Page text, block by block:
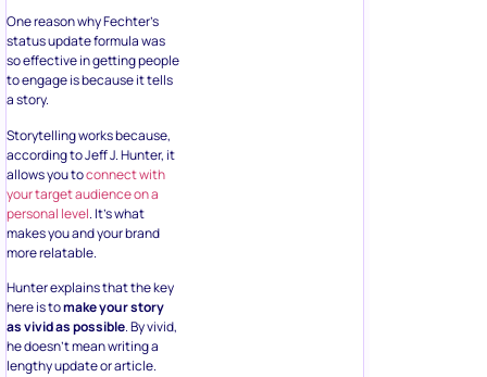
One reason why Fechter’s
status update formula was
so effective in getting people
to engage is because it tells
a story.
Storytelling works because,
according to Jeff J. Hunter, it
allows you toconnect with
your target audience on a
personal level. It’s what
makes you and your brand
more relatable.
Hunter explains that the key
here is tomake your story
as vivid as possible. By vivid,
he doesn’t mean writing a
lengthy update or article.